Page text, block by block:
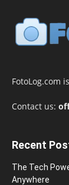
FotoLog.com
Contact us:
Recent
The Tech
Anywhere